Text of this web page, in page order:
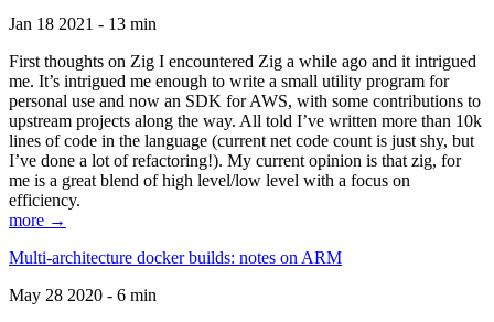
Jan 18 2021 - 13 min
First thoughts on Zig I encountered Zig a while ago and it intrigued
me. It’s intrigued me enough to write a small utility program for
personal use and now an SDK for AWS, with some contributions to
upstream projects along the way. All told I’ve written more than 10k
lines of code in the language (current net code count is just shy, but
I’ve done a lot of refactoring!). My current opinion is that zig, for
me is a great blend of high level/low level with a focus on
efficiency.
more →
Multi-architecture docker builds: notes on ARM
May 28 2020 - 6 min